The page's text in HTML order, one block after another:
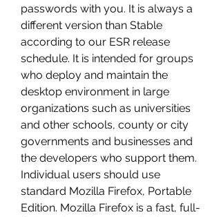
passwords with you. It is always a
different version than Stable
according to our ESR release
schedule. It is intended for groups
who deploy and maintain the
desktop environment in large
organizations such as universities
and other schools, county or city
governments and businesses and
the developers who support them.
Individual users should use
standard Mozilla Firefox, Portable
Edition. Mozilla Firefox is a fast, full-